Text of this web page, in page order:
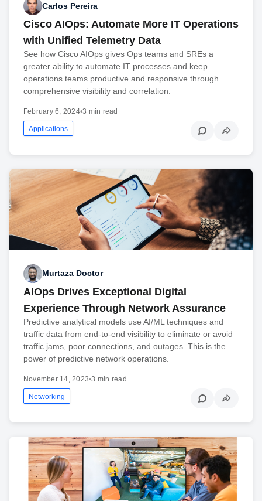
Carlos Pereira
Cisco AIOps: Automate More IT Operations
with Unified Telemetry Data
See how Cisco AIOps gives Ops teams and SREs a
greater ability to automate IT processes and keep
operations teams productive and responsive through
comprehensive visibility and correlation.
February 6, 2024•3 min read
Applications
Murtaza Doctor
AIOps Drives Exceptional Digital
Experience Through Network Assurance
Predictive analytical models use AI/ML techniques and
traffic data from end-to-end visibility to eliminate or avoid
traffic jams, poor connections, and outages. This is the
power of predictive network operations.
November 14, 2023•3 min read
Networking